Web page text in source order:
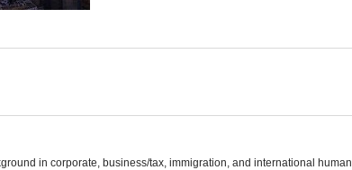
in corporate, business/tax, immigration, and international human